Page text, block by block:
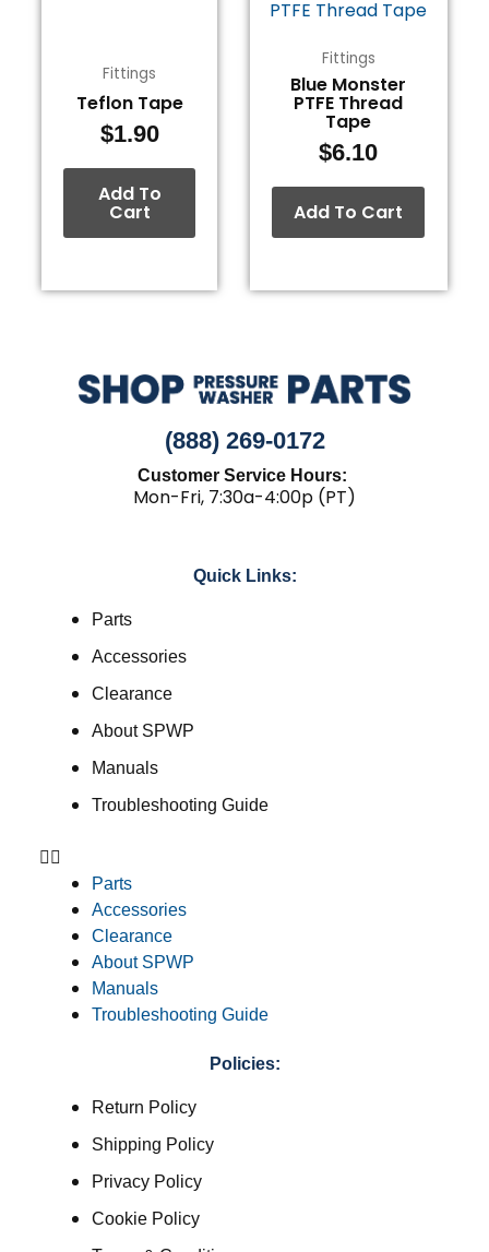
Fittings
Teflon Tape
$1.90
Add To
Cart
Fittings
Blue Monster
PTFE Thread
Tape
$6.10
Add To Cart
(888) 269-0172
Customer Service Hours:
Mon-Fri, 7:30a-4:00p (PT)
Quick Links:
Parts
Accessories
Clearance
About SPWP
Manuals
Troubleshooting Guide
Parts
Accessories
Clearance
About SPWP
Manuals
Troubleshooting Guide
Policies:
Return Policy
Shipping Policy
Privacy Policy
Cookie Policy